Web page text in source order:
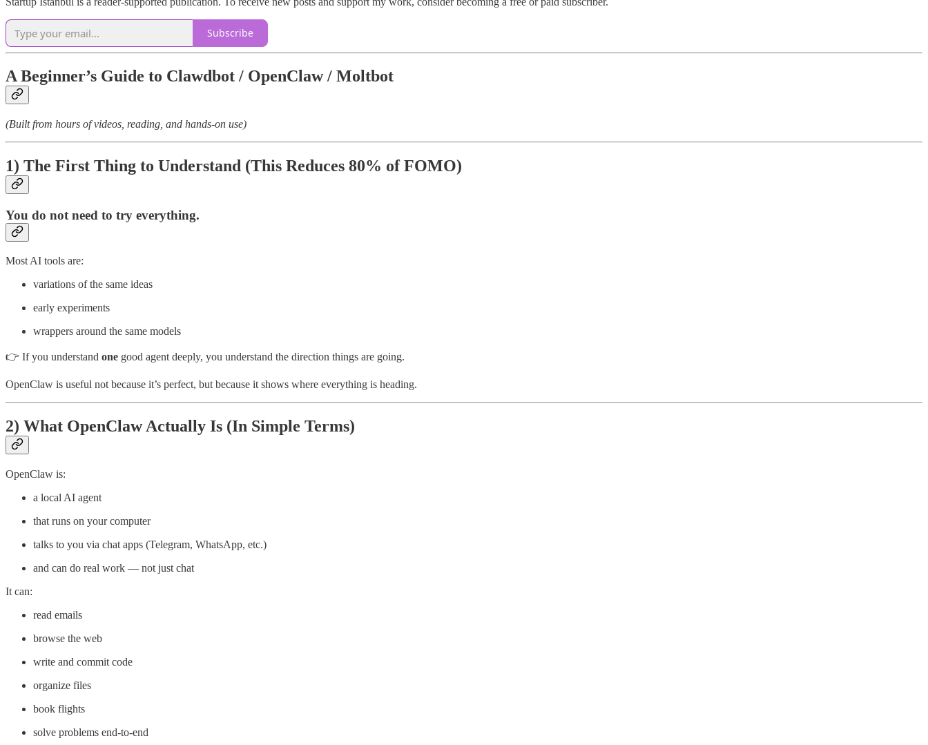
Subscribe
A Beginner’s Guide to Clawdbot / OpenClaw / Moltbot
(Built from hours of videos, reading, and hands-on use)
1) The First Thing to Understand (This Reduces 80% of FOMO)
You do not need to try everything.
Most AI tools are:
variations of the same ideas
early experiments
wrappers around the same models
👉 If you understand one good agent deeply, you understand the direction things are going.
OpenClaw is useful not because it’s perfect, but because it shows where everything is heading.
2) What OpenClaw Actually Is (In Simple Terms)
OpenClaw is:
a local AI agent
that runs on your computer
talks to you via chat apps (Telegram, WhatsApp, etc.)
and can do real work — not just chat
It can:
read emails
browse the web
write and commit code
organize files
book flights
solve problems end-to-end